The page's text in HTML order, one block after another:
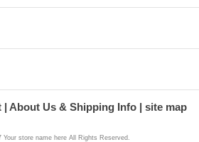
About Us & Shipping Info site map
store name here All Rights Reserved.